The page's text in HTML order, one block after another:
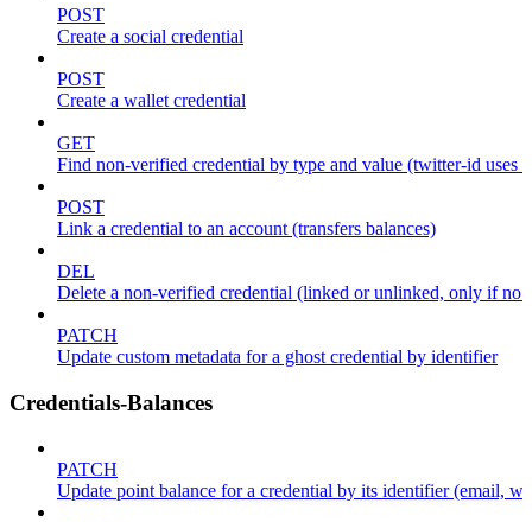
POST
Create a social credential
POST
Create a wallet credential
GET
Find non-verified credential by type and value (twitter-id uses
POST
Link a credential to an account (transfers balances)
DEL
Delete a non-verified credential (linked or unlinked, only if no
PATCH
Update custom metadata for a ghost credential by identifier
Credentials-Balances
PATCH
Update point balance for a credential by its identifier (email,